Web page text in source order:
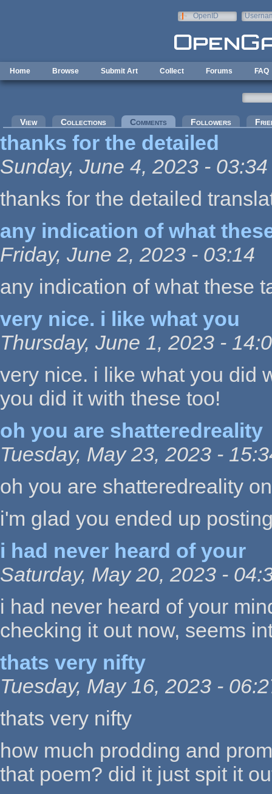
OpenID
Home Browse Submit Art Collect Forums FAQ
Primary tabs
View Collections Comments (active tab)Followers
thanks for the detailed
Sunday, June 4, 2023 - 03:34
thanks for the detailed
any indication of what
Friday, June 2, 2023 - 03:14
any indication of what these
very nice. i like what you
Thursday, June 1, 2023 -
very nice. i like what you did
you did it with these too!
oh you are shatteredreality
Tuesday, May 23, 2023 -
oh you are shatteredreality
i'm glad you ended up
i had never heard of your
Saturday, May 20, 2023 -
i had never heard of your
checking it out now, seems
thats very nifty
Tuesday, May 16, 2023 -
thats very nifty
how much prodding and
that poem? did it just spit it